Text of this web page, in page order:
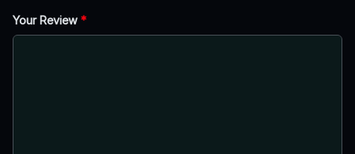
Your Review *